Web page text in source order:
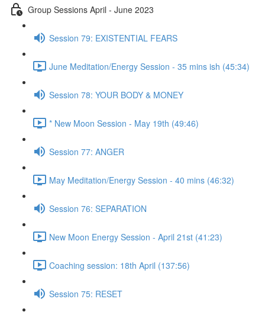
Group Sessions April - June 2023
Session 79: EXISTENTIAL FEARS
June Meditation/Energy Session - 35 mins ish (45:34)
Session 78: YOUR BODY & MONEY
* New Moon Session - May 19th (49:46)
Session 77: ANGER
May Meditation/Energy Session - 40 mins (46:32)
Session 76: SEPARATION
New Moon Energy Session - April 21st (41:23)
Coaching session: 18th April (137:56)
Session 75: RESET